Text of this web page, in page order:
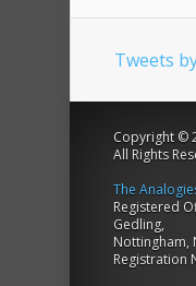
Tweets
Copyright ©
All Rights
The
Registered
Gedling,
Nottingham,
Registration